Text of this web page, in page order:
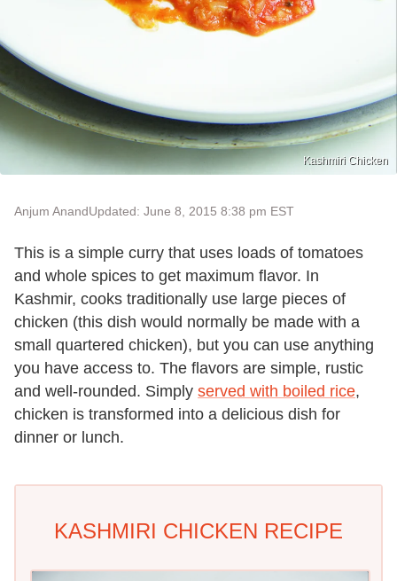
Kashmiri Chicken
Anjum AnandUpdated: June 8, 2015 8:38 pm EST
This is a simple curry that uses loads of tomatoes
and whole spices to get maximum flavor. In
Kashmir, cooks traditionally use large pieces of
chicken (this dish would normally be made with a
small quartered chicken), but you can use anything
you have access to. The flavors are simple, rustic
and well-rounded. Simply served with boiled rice,
chicken is transformed into a delicious dish for
dinner or lunch.
KASHMIRI CHICKEN RECIPE